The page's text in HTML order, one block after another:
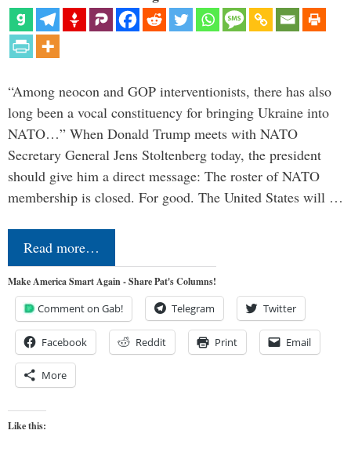
“Among neocon and GOP interventionists, there has also
long been a vocal constituency for bringing Ukraine into
NATO…” When Donald Trump meets with NATO
Secretary General Jens Stoltenberg today, the president
should give him a direct message: The roster of NATO
membership is closed. For good. The United States will …
Read more…
Make America Smart Again - Share Pat's Columns!
Comment on Gab! Telegram Twitter
Facebook Reddit Print Email
More
Like this: